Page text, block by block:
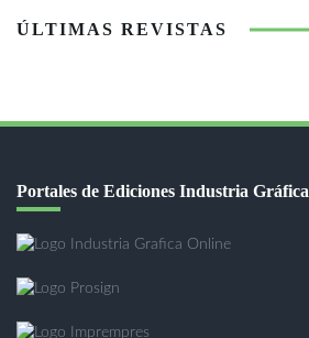
ÚLTIMAS REVISTAS
Portales de Ediciones Industria Gráfica